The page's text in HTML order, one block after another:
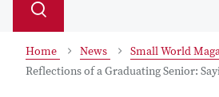
Toggle
Home News
Small World
Reflections of a Graduating Senior: